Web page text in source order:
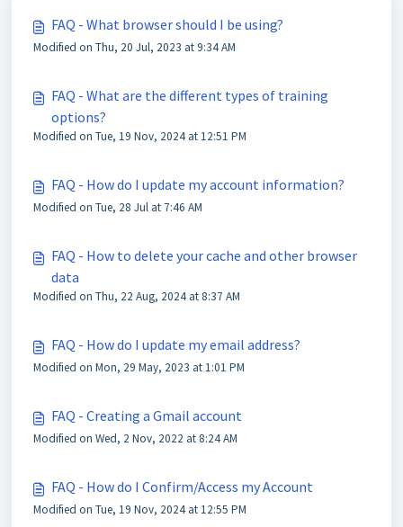
FAQ - What browser should I be using?
Modified on Thu, 20 Jul, 2023 at 9:34 AM
FAQ - What are the different types of training
options?
Modified on Tue, 19 Nov, 2024 at 12:51 PM
FAQ - How do I update my account information?
Modified on Tue, 28 Jul at 7:46 AM
FAQ - How to delete your cache and other browser
data
Modified on Thu, 22 Aug, 2024 at 8:37 AM
FAQ - How do I update my email address?
Modified on Mon, 29 May, 2023 at 1:01 PM
FAQ - Creating a Gmail account
Modified on Wed, 2 Nov, 2022 at 8:24 AM
FAQ - How do I Confirm/Access my Account
Modified on Tue, 19 Nov, 2024 at 12:55 PM